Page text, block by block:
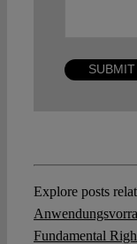
Explore posts
Fundamental